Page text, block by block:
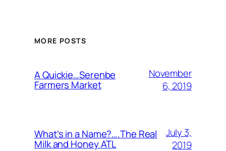
MORE POSTS
A Quickie…Serenbe
Farmers Market
November
6, 2019
What’s in a Name?….The Real
Milk and Honey ATL
July 3,
2019